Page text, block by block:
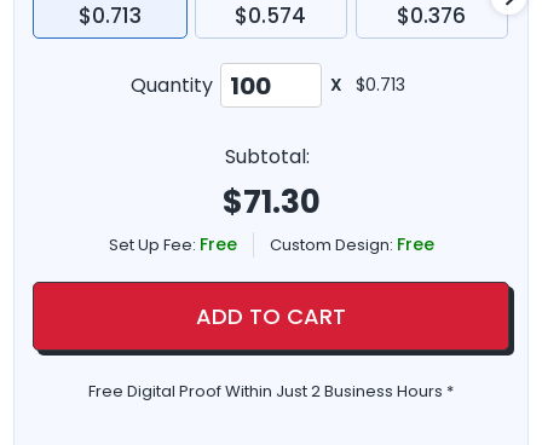
$0.713 $0.574 $0.376
Quantity X $0.713
Subtotal:
$71.30
Set Up Fee: Free Custom Design: Free
ADD TO CART
Free Digital Proof Within Just 2 Business Hours *